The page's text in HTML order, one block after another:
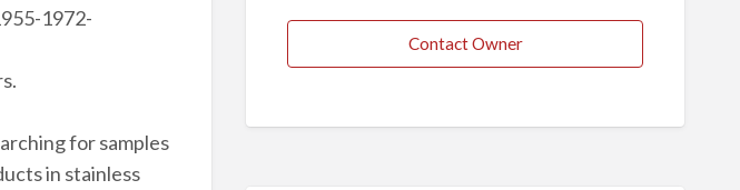
1972-
for samples
in stainless
Contact Owner